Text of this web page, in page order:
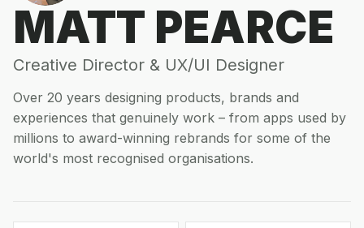
MATT PEARCE
Creative Director & UX/UI Designer
Over 20 years designing products, brands and
experiences that genuinely work – from apps used by
millions to award-winning rebrands for some of the
world's most recognised organisations.